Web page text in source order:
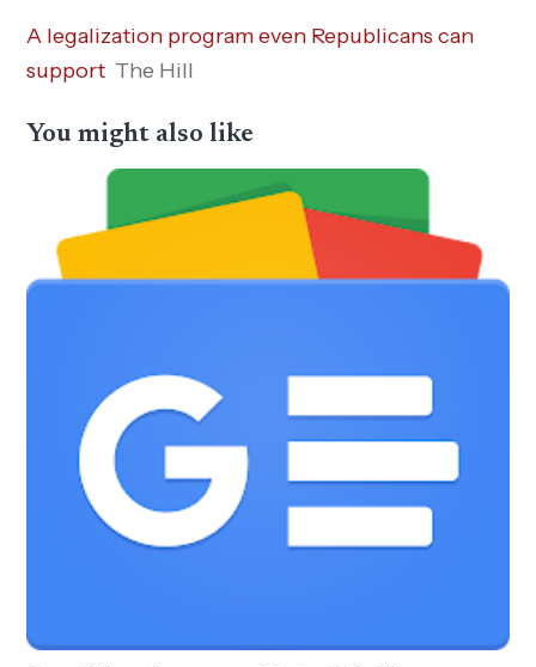
A legalization program even Republicans can
support The Hill
You might also like